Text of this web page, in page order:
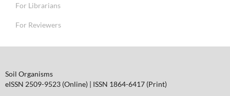
For Librarians
For Reviewers
Soil Organisms
eISSN 2509-9523 (Online) | ISSN 1864-6417 (Print)